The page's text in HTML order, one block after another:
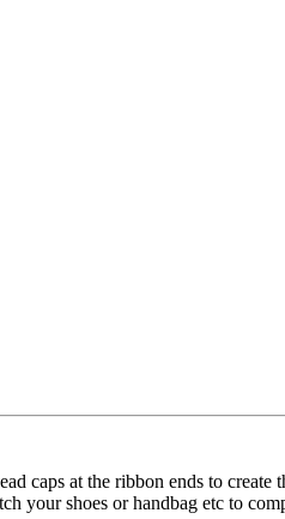
caps at the ribbon ends to
your shoes or handbag etc to